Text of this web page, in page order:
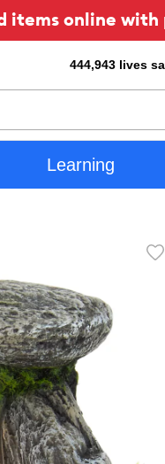
items online with
444,943 lives
Learning